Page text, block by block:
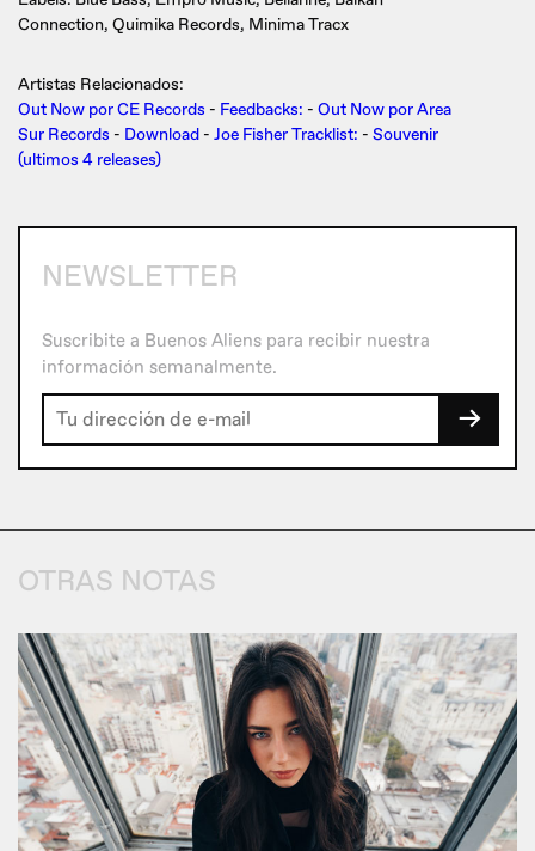
Connection, Quimika Records, Minima Tracx
Artistas Relacionados:
Out Now por CE Records - Feedbacks: - Out Now por Area
Sur Records - Download - Joe Fisher Tracklist: - Souvenir
(ultimos 4 releases)
NEWSLETTER
Suscribite a Buenos Aliens para recibir nuestra
información semanalmente.
→
OTRAS NOTAS